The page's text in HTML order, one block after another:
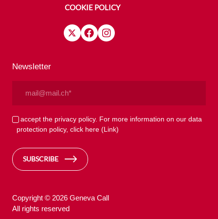
COOKIE POLICY
Newsletter
Privacy
(Required)
I accept the privacy policy. For more information on our data
protection policy, click here(Link)
SUBSCRIBE
Copyright © 2026 Geneva Call
All rights reserved